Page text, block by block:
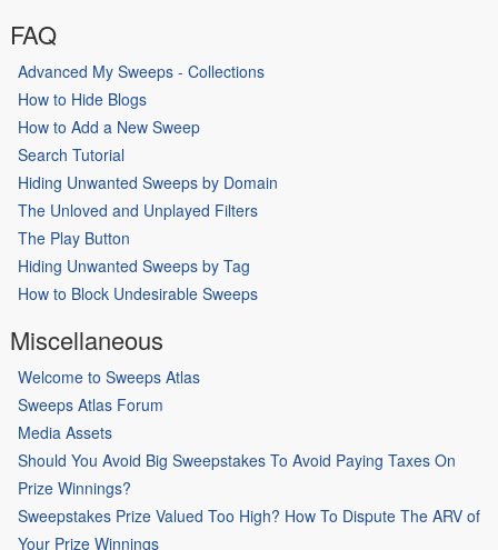
FAQ
Advanced My Sweeps - Collections
How to Hide Blogs
How to Add a New Sweep
Search Tutorial
Hiding Unwanted Sweeps by Domain
The Unloved and Unplayed Filters
The Play Button
Hiding Unwanted Sweeps by Tag
How to Block Undesirable Sweeps
Miscellaneous
Welcome to Sweeps Atlas
Sweeps Atlas Forum
Media Assets
Should You Avoid Big Sweepstakes To Avoid Paying Taxes On
Prize Winnings?
Sweepstakes Prize Valued Too High? How To Dispute The ARV of
Your Prize Winnings